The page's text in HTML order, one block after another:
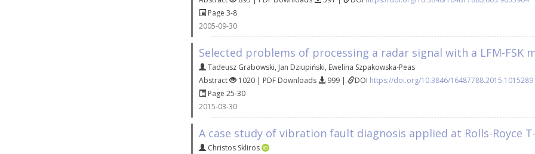
Page 3-8
2005-09-30
Selected problems of processing a radar signal with a LFM-FSK
Tadeusz Grabowski, Jan Dziupiński, Ewelina Szpakowska-Peas
Abstract
1020 | PDF Downloads 999 | DOI https://doi.org/10.3846/16487788.2015.1015289
Page 25-30
2015-03-30
A case study of vibration fault diagnosis applied at Rolls-Royce
Christos Skliros